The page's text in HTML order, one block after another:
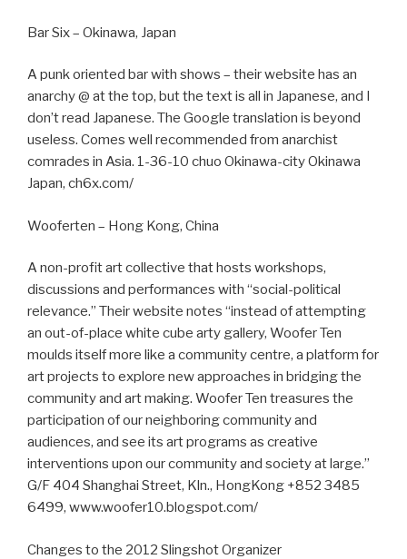
Bar Six – Okinawa, Japan
A punk oriented bar with shows – their website has an
anarchy @ at the top, but the text is all in Japanese, and I
don’t read Japanese. The Google translation is beyond
useless. Comes well recommended from anarchist
comrades in Asia. 1-36-10 chuo Okinawa-city Okinawa
Japan, ch6x.com/
Wooferten – Hong Kong, China
A non-profit art collective that hosts workshops,
discussions and performances with “social-political
relevance.” Their website notes “instead of attempting
an out-of-place white cube arty gallery, Woofer Ten
moulds itself more like a community centre, a platform for
art projects to explore new approaches in bridging the
community and art making. Woofer Ten treasures the
participation of our neighboring community and
audiences, and see its art programs as creative
interventions upon our community and society at large.”
G/F 404 Shanghai Street, Kln., HongKong +852 3485
6499, www.woofer10.blogspot.com/
Changes to the 2012 Slingshot Organizer